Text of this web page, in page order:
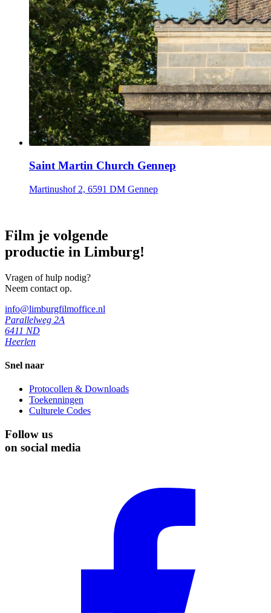
Saint Martin Church Gennep
Martinushof 2, 6591 DM Gennep
Film je volgende
productie in Limburg!
Vragen of hulp nodig?
Neem contact op.
info@limburgfilmoffice.nl
Parallelweg 2A
6411 ND
Heerlen
Snel naar
Protocollen & Downloads
Toekenningen
Culturele Codes
Follow us
on social media